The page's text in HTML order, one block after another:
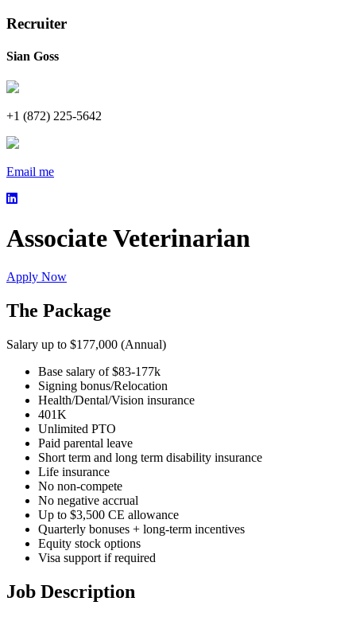
Recruiter
Sian Goss
+1 (872) 225-5642
Email me
Associate Veterinarian
Apply Now
The Package
Salary up to $177,000 (Annual)
Base salary of $83-177k
Signing bonus/Relocation
Health/Dental/Vision insurance
401K
Unlimited PTO
Paid parental leave
Short term and long term disability insurance
Life insurance
No non-compete
No negative accrual
Up to $3,500 CE allowance
Quarterly bonuses + long-term incentives
Equity stock options
Visa support if required
Job Description